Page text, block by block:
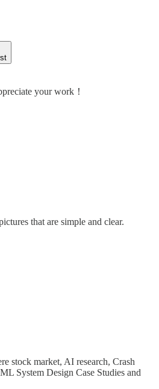
your work！
that are simple and clear.
stock market, AI research, Crash
System Design Case Studies and